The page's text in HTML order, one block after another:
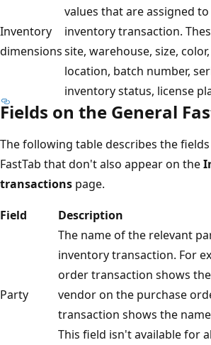
Inventory
dimensions
values that are assigned
inventory transaction.
site, warehouse, size,
location, batch number,
inventory status, license
Fields on the General
The following table describes the
FastTab that don't also appear on the
transactions page.
Field
Description
Party
The name of the relevant
inventory transaction. For
order transaction shows
vendor on the purchase
transaction shows the
This field isn't available for